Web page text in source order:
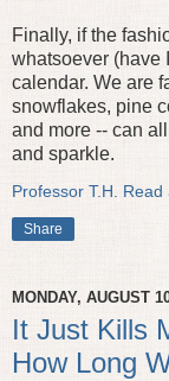
Finally, if the
whatsoever (have
calendar. We are
snowflakes, pine
and more -- can
and sparkle.
Professor T.H. Read
Share
MONDAY, AUGUST
It Just Kills
How Long